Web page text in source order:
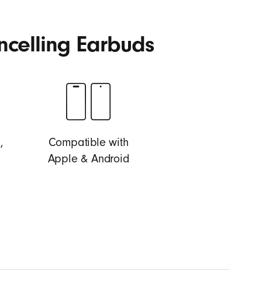
Earbuds
Compatible with
Apple & Android